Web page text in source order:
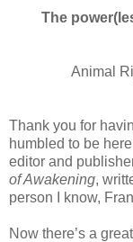
The
Animal
Thank you for
humbled to be
editor and
of Awakening,
person I know,
Now there’s a